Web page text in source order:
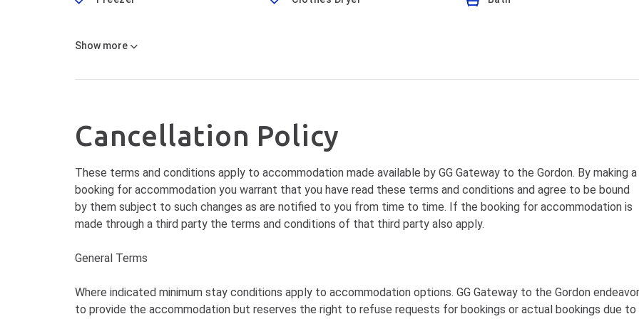
Show more
Cancellation Policy
These terms and conditions apply to accommodation made available by GG Gateway to the Gordon. By making a
booking for accommodation you warrant that you have read these terms and conditions and agree to be bound
by them subject to such changes as are notified to you from time to time. If the booking for accommodation is
made through a third party the terms and conditions of that third party also apply.
General Terms
Where indicated minimum stay conditions apply to accommodation options. GG Gateway to the Gordon endeavor
to provide the accommodation but reserves the right to refuse requests for bookings or actual bookings due to